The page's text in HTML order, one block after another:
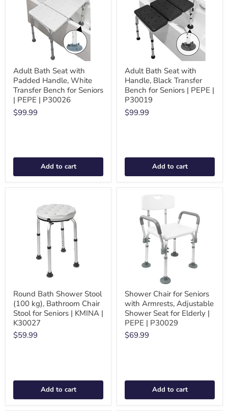
Adult Bath Seat with
Padded Handle, White
Transfer Bench for Seniors
| PEPE | P30026
$99.99
Add to cart
Adult Bath Seat with
Handle, Black Transfer
Bench for Seniors | PEPE |
P30019
$99.99
Add to cart
Round Bath Shower Stool
(100 kg), Bathroom Chair
Stool for Seniors | KMINA |
K30027
$59.99
Add to cart
Shower Chair for Seniors
with Armrests, Adjustable
Shower Seat for Elderly |
PEPE | P30029
$69.99
Add to cart